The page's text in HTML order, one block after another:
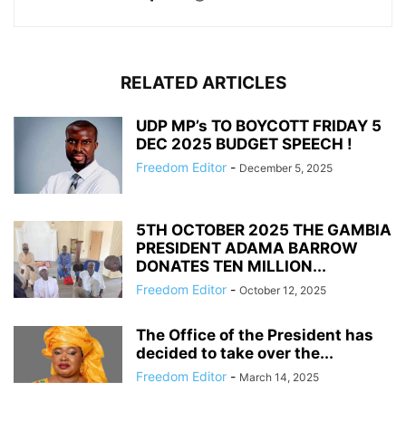
RELATED ARTICLES
UDP MP’s TO BOYCOTT FRIDAY 5
DEC 2025 BUDGET SPEECH !
Freedom Editor - December 5, 2025
5TH OCTOBER 2025 THE GAMBIA
PRESIDENT ADAMA BARROW
DONATES TEN MILLION...
Freedom Editor - October 12, 2025
The Office of the President has
decided to take over the...
Freedom Editor - March 14, 2025